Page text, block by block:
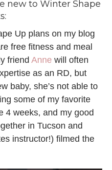
new to Winter Shape
Up plans on my blog
free fitness and meal
friend Anne will often
as an RD, but
baby, she’s not able to
some of my favorite
4 weeks, and my good
in Tucson and
instructor!) filmed the